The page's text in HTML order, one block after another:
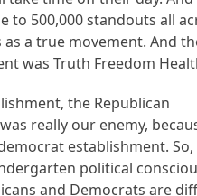
to 500,000 standouts all
as a true movement. And
was Truth Freedom
the Republican
really our enemy,
establishment. So,
political
and Democrats are